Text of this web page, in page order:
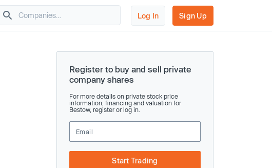
Log In Sign Up
Register to buy and sell private
company shares
For more details on private stock price
information, financing and valuation for
Bestow, register or log in.
Start Trading